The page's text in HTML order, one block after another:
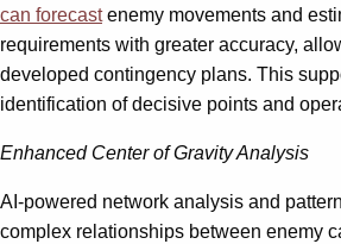
can forecastenemy movements and
requirements with greater accuracy,
developed contingency plans. This
identification of decisive points and
Enhanced Center of Gravity Analysis
AI-powered network analysis and
complex relationships between enemy